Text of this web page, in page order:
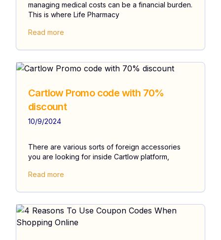
managing medical costs can be a financial burden.
This is where Life Pharmacy
Read more
Cartlow Promo code with 70%
discount
10/9/2024
There are various sorts of foreign accessories
you are looking for inside Cartlow platform,
Read more